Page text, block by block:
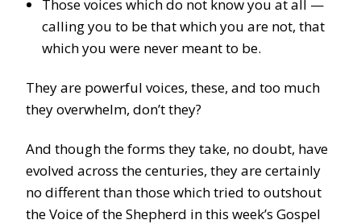
Those voices which do not know you at all —
calling you to be that which you are not, that
which you were never meant to be.
They are powerful voices, these, and too much
they overwhelm, don’t they?
And though the forms they take, no doubt, have
evolved across the centuries, they are certainly
no different than those which tried to outshout
the Voice of the Shepherd in this week’s Gospel